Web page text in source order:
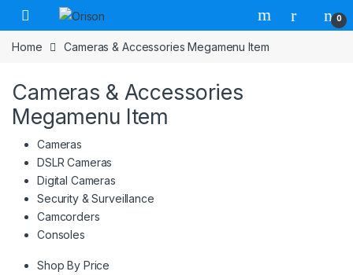
Skip to navigation
Skip to content
0
Home Cameras & Accessories Megamenu Item
Cameras & Accessories
Megamenu Item
Cameras
DSLR Cameras
Digital Cameras
Security & Surveillance
Camcorders
Consoles
Shop By Price